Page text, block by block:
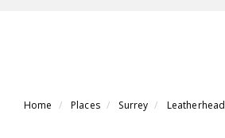
Home Places Surrey Leatherhead